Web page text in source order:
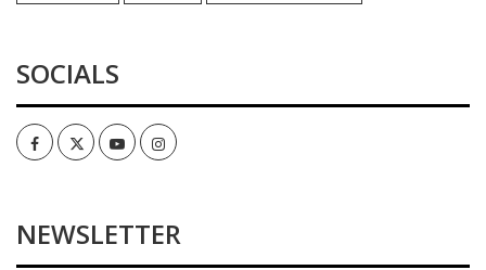
SOCIALS
FacebookTwitterYoutubeInstagram
NEWSLETTER